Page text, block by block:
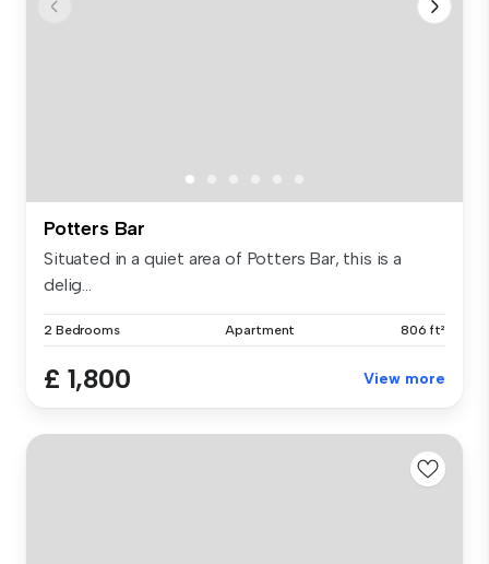
Potters Bar
Situated in a quiet area of Potters Bar, this is a
delig...
2 Bedrooms Apartment 806 ft²
£ 1,800 View more